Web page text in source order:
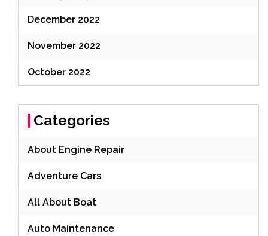
December 2022
November 2022
October 2022
Categories
About Engine Repair
Adventure Cars
All About Boat
Auto Maintenance